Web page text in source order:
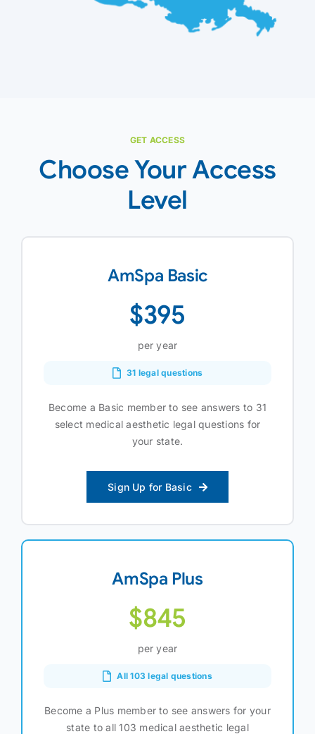
GET ACCESS
Choose Your Access
Level
AmSpa Basic
$395
per year
31 legal questions
Become a Basic member to see answers to 31
select medical aesthetic legal questions for
your state.
Sign Up for Basic
AmSpa Plus
$845
per year
All 103 legal questions
Become a Plus member to see answers for your
state to all 103 medical aesthetic legal